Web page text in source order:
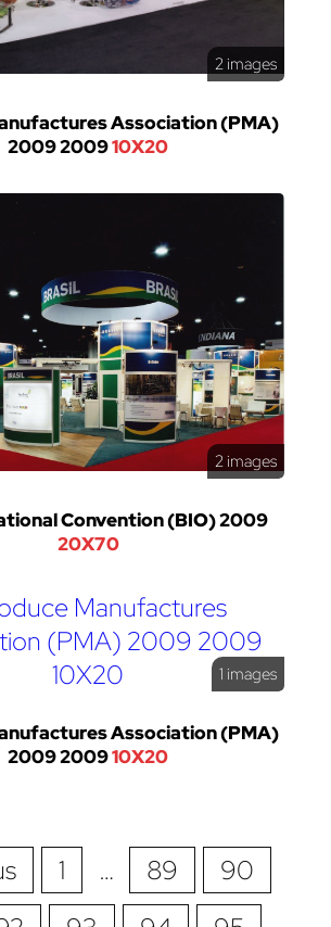
2 images
Association (PMA)
2009 200910X20
2 images
Convention (BIO) 2009
20X70
1 images
Association (PMA)
2009 200910X20
1 … 89
90